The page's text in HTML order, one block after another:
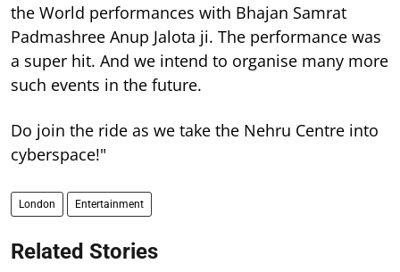
the World performances with Bhajan Samrat
Padmashree Anup Jalota ji. The performance was
a super hit. And we intend to organise many more
such events in the future.
Do join the ride as we take the Nehru Centre into
cyberspace!"
London Entertainment
Related Stories